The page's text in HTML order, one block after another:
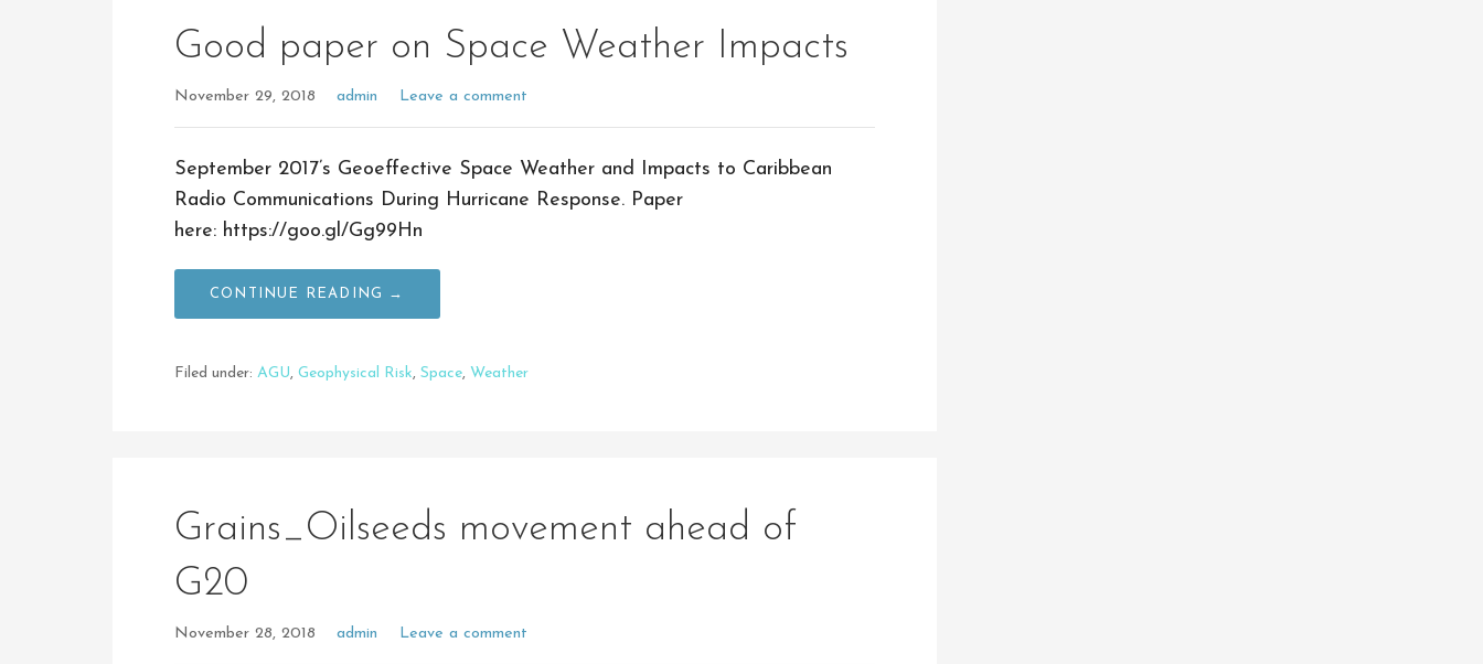
Good paper on Space Weather Impacts
November 29, 2018 admin Leave a comment
September 2017’s Geoeffective Space Weather and Impacts to Caribbean
Radio Communications During Hurricane Response. Paper
here: https://goo.gl/Gg99Hn
CONTINUE READING →
Filed under: AGU, Geophysical Risk, Space, Weather
Grains_Oilseeds movement ahead of
G20
November 28, 2018 admin Leave a comment